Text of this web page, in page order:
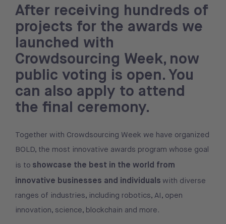
After receiving hundreds of
projects for the awards we
launched with
Crowdsourcing Week, now
public voting is open. You
can also apply to attend
the final ceremony.
Together with Crowdsourcing Week we have organized
BOLD, the most innovative awards program whose goal
is to showcase the best in the world from
innovative businesses and individuals with diverse
ranges of industries, including robotics, AI, open
innovation, science, blockchain and more.